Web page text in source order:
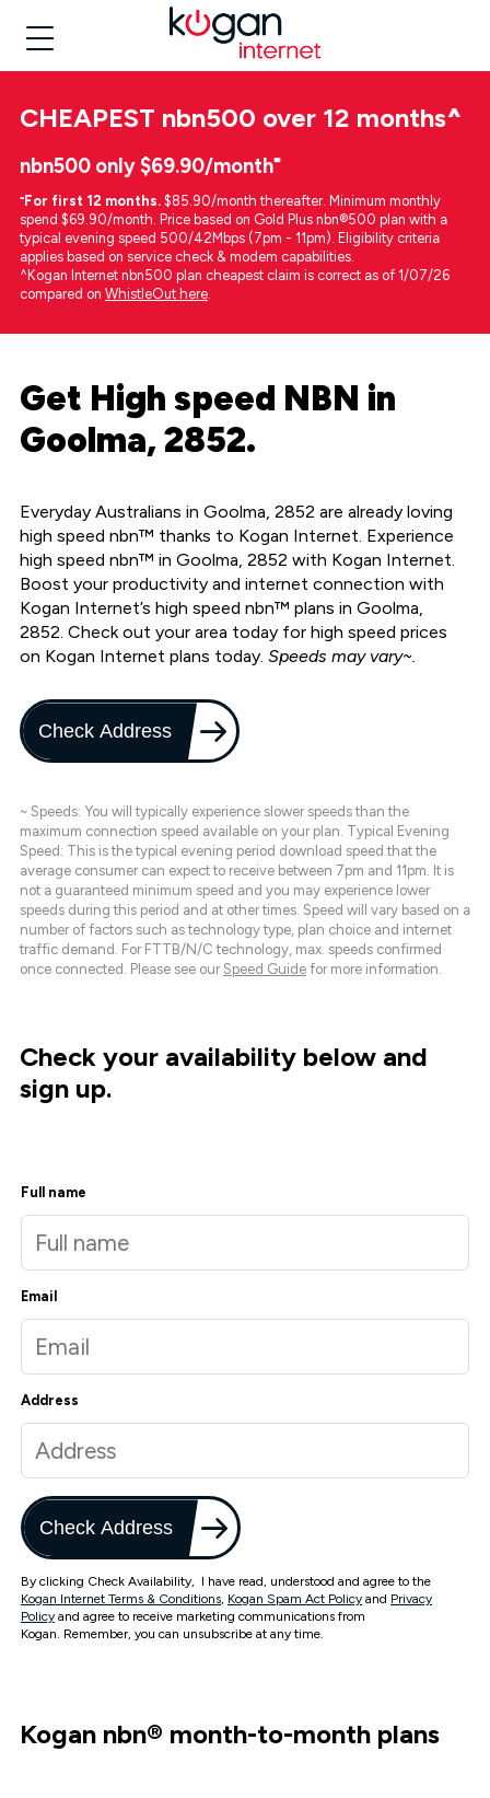
CHEAPEST nbn500 over 12 months^
nbn500 only $69.90/month⁼
⁼For first 12 months. $85.90/month thereafter. Minimum monthly
spend $69.90/month. Price based on Gold Plus nbn®500 plan with a
typical evening speed 500/42Mbps (7pm - 11pm). Eligibility criteria
applies based on service check & modem capabilities.
^Kogan Internet nbn500 plan cheapest claim is correct as of 1/07/26
compared on WhistleOut here.
Get High speed NBN in
Goolma, 2852.
Everyday Australians in Goolma, 2852 are already loving
high speed nbn™ thanks to Kogan Internet. Experience
high speed nbn™ in Goolma, 2852 with Kogan Internet.
Boost your productivity and internet connection with
Kogan Internet’s high speed nbn™ plans in Goolma,
2852. Check out your area today for high speed prices
on Kogan Internet plans today. Speeds may vary~.
Check Address
~ Speeds: You will typically experience slower speeds than the
maximum connection speed available on your plan. Typical Evening
Speed: This is the typical evening period download speed that the
average consumer can expect to receive between 7pm and 11pm. It is
not a guaranteed minimum speed and you may experience lower
speeds during this period and at other times. Speed will vary based on a
number of factors such as technology type, plan choice and internet
traffic demand. For FTTB/N/C technology, max. speeds confirmed
once connected. Please see our Speed Guide for more information.
Check your availability below and
sign up.
Full name
Email
Address
Check Address
By clicking Check Availability, I have read, understood and agree to the
Kogan Internet Terms & Conditions, Kogan Spam Act Policy and Privacy
Policy and agree to receive marketing communications from
Kogan. Remember, you can unsubscribe at any time.
Kogan nbn® month-to-month plans